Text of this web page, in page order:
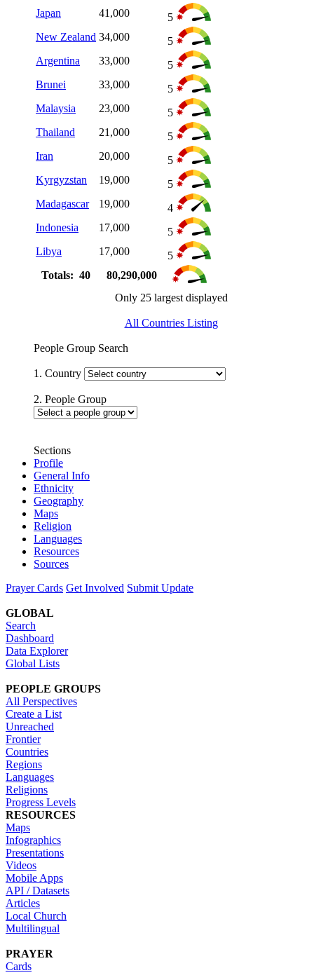
Japan
41,000
5
New Zealand 34,000
5
Argentina
33,000
5
Brunei
33,000
5
Malaysia
23,000
5
Thailand
21,000
5
Iran
20,000
5
Kyrgyzstan
19,000
5
Madagascar
19,000
4
Indonesia
17,000
5
Libya
17,000
5
Totals: 40
80,290,000
Only 25 largest displayed
All Countries Listing
People Group Search
1. Country
2. People Group
Sections
Profile
General Info
Ethnicity
Geography
Maps
Religion
Languages
Resources
Sources
Prayer Cards Get Involved Submit Update
GLOBAL
Search
Dashboard
Data Explorer
Global Lists
PEOPLE GROUPS
All Perspectives
Create a List
Unreached
Frontier
Countries
Regions
Languages
Religions
Progress Levels
RESOURCES
Maps
Infographics
Presentations
Videos
Mobile Apps
API / Datasets
Articles
Local Church
Multilingual
PRAYER
Cards